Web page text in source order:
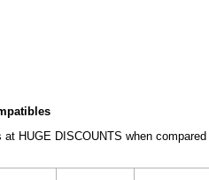
HUGE DISCOUNTS when